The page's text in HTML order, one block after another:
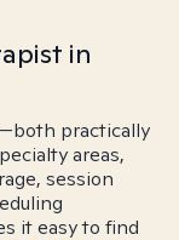
in
practically
areas,
session
it easy to find